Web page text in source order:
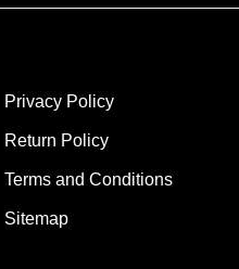
Privacy Policy
Return Policy
Terms and Conditions
Sitemap